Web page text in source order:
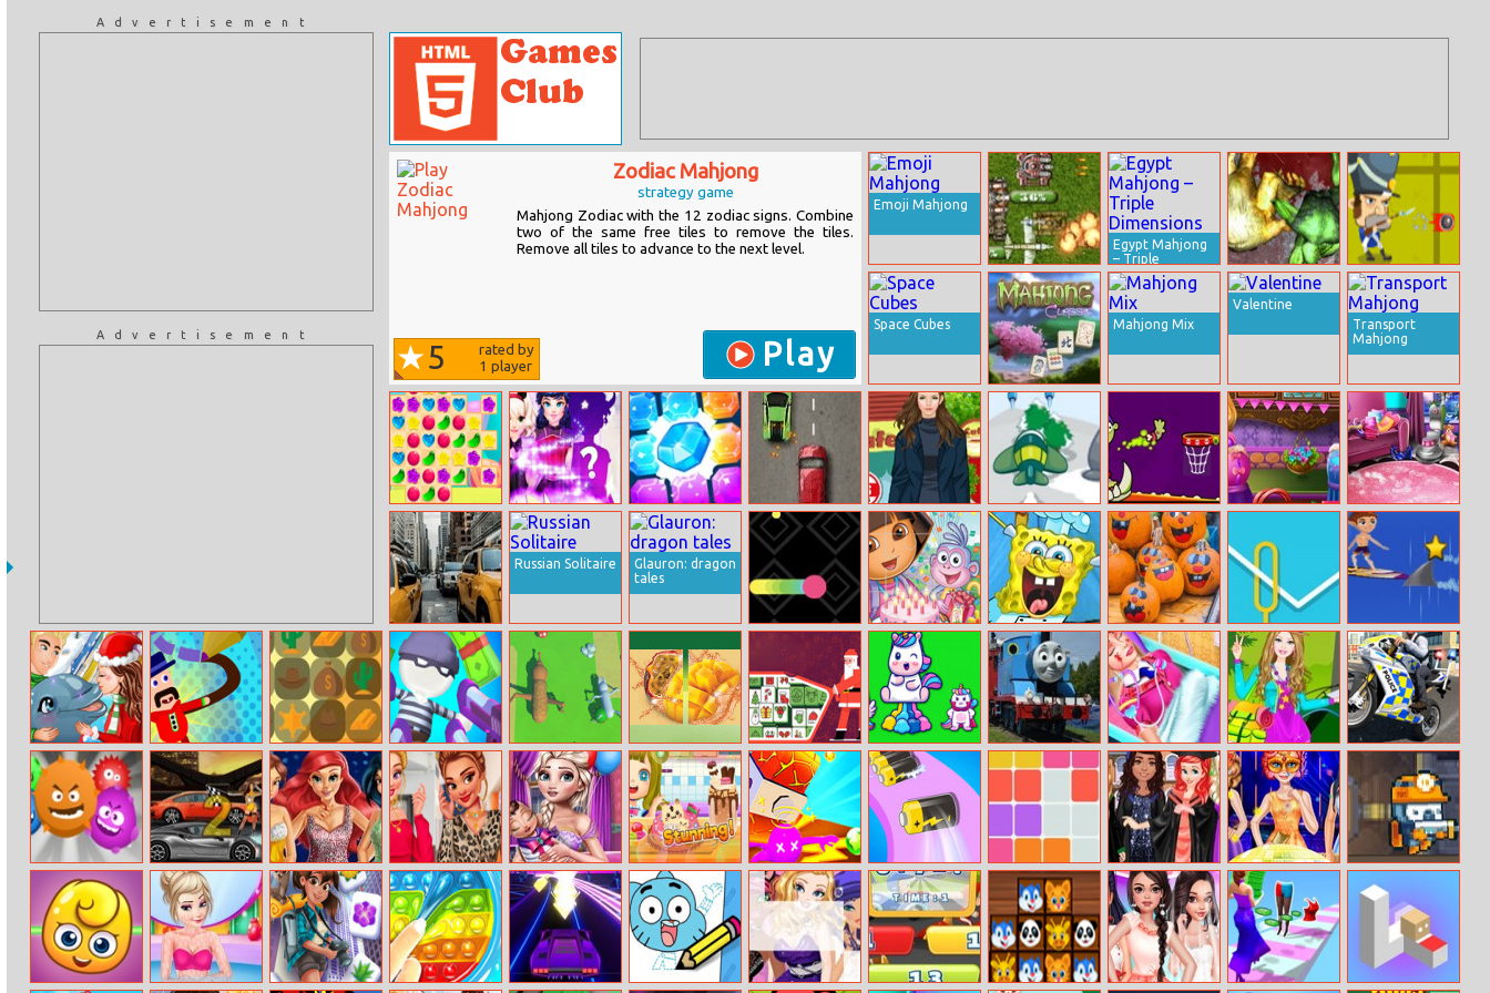
Advertisement
Advertisement
Zodiac Mahjong
strategy game
Mahjong Zodiac with the 12 zodiac signs. Combine
two of the same free tiles to remove the tiles.
Remove all tiles to advance to the next level.
5
rated by
1 player Play
Emoji Mahjong
Tank Defender
2
Egypt Mahjong
– Triple
Dimensions
Zombie Uprising
Napoleon vs
Zombies
Space Cubes
Mahjong Classic
Mahjong Mix
Valentine
Transport
Mahjong
Candy Rain 6
Chinese Zodiac
Spell Factory
2020! Winter
Land
Road Rush
Halen 7 Days
Dress Up
Sky Warrior
Alien Attack
Zomball
Pregnant
Costumes
Girly House
Cleaning
5 In 1 Picture
Puzzle: Street
Russian Solitaire
Glauron: dragon
tales
Dora The
Explorer Jigsaw
Spongebob
Pizza
Restaurant
5 In 1 Picture
Puzzle:
Halloween
Wirebuzz Surf Crazy
My Dolphin
Show Christmas
Edition
Master Draw
Legends
Crazy Cowboy
Match 3
Gun Fest
Evolution
Simulator 3d
Activia Fruit
Fusion
Xmasjong
Unicorns
Jumper
Friends Hidden
Barbie’s Life Of
Charm School
Barbie Camping
Dress Up
Police Chase
Motorbike
Driver
Gear Madness
Princesses Prom
Night
Princesses
Double Date
Mommy
Newborn Care
Nom Nom
Donut Maker
Happy
Popodino
Battery Run 3d Blocks Puzzle
Disney
Princesses
Graduation
Party
Princesses New
Year Ball 2018
Terror